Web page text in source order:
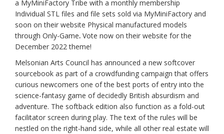
a MyMiniFactory Tribe with a monthly membership
Individual STL files and file sets sold via MyMiniFactory and
soon on their website Physical manufactured models
through Only-Game. Vote now on their website for the
December 2022 theme!
Melsonian Arts Council has announced a new softcover
sourcebook as part of a crowdfunding campaign that offers
curious newcomers one of the best ports of entry into the
science-fantasy game of decidedly British absurdism and
adventure. The softback edition also function as a fold-out
facilitator screen during play. The text of the rules will be
nestled on the right-hand side, while all other real estate will